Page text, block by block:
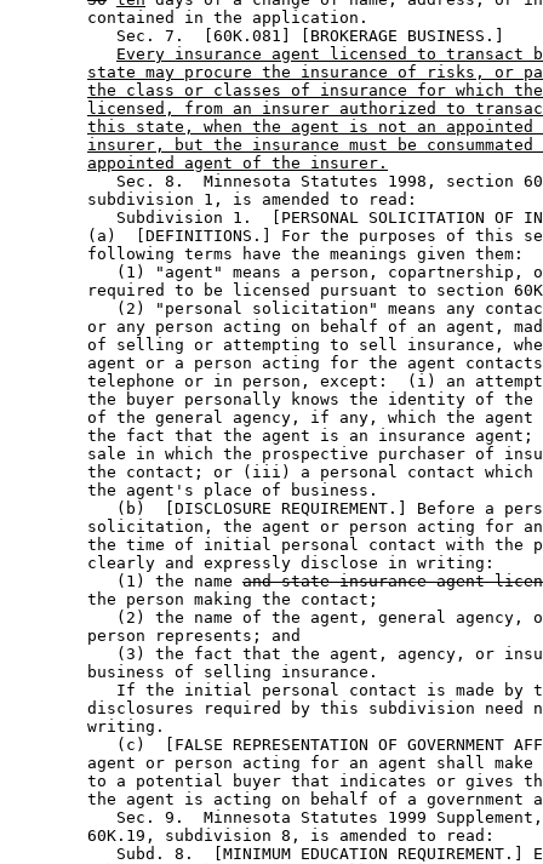
        contained in the application.
           Sec. 7.  [60K.081] [BROKERAGE BUSINESS.]
Every insurance agent licensed to transact
state may procure the insurance of risks, or
the class or classes of insurance for which
licensed, from an insurer authorized to
this state, when the agent is not an appointed
insurer, but the insurance must be
appointed agent of the insurer.
Sec. 8.  Minnesota Statutes 1998, section
        subdivision 1, is amended to read:
Subdivision 1.  [PERSONAL SOLICITATION OF
(a)  [DEFINITIONS.] For the purposes of this
        following terms have the meanings given them:
(1) "agent" means a person, copartnership,
required to be licensed pursuant to section
(2) "personal solicitation" means any
or any person acting on behalf of an agent,
of selling or attempting to sell insurance,
agent or a person acting for the agent
telephone or in person, except:  (i) an
the buyer personally knows the identity of
of the general agency, if any, which the
the fact that the agent is an insurance
sale in which the prospective purchaser of
the contact; or (iii) a personal contact
        the agent's place of business.
(b)  [DISCLOSURE REQUIREMENT.] Before a
solicitation, the agent or person acting for
the time of initial personal contact with the
        clearly and expressly disclose in writing:
           (1) the name
and state insurance agent
        the person making the contact;
(2) the name of the agent, general agency,
        person represents; and
(3) the fact that the agent, agency, or
        business of selling insurance.
If the initial personal contact is made by
disclosures required by this subdivision need
        writing.
(c)  [FALSE REPRESENTATION OF GOVERNMENT
agent or person acting for an agent shall
to a potential buyer that indicates or gives
the agent is acting on behalf of a government
Sec. 9.  Minnesota Statutes 1999
        60K.19, subdivision 8, is amended to read:
Subd. 8.  [MINIMUM EDUCATION REQUIREMENT.]